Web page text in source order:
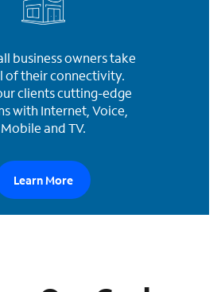
business owners take
of their connectivity.
clients cutting-edge
with Internet, Voice,
Mobile and TV.
Learn More